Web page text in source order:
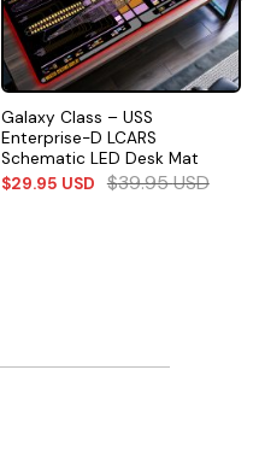
Galaxy Class – USS
Enterprise-D LCARS
Schematic LED Desk Mat
$29.95 USD $39.95USD